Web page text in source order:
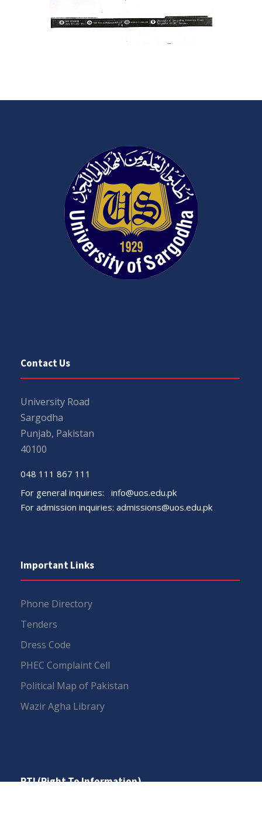
Contact Us
University Road
Sargodha
Punjab, Pakistan
40100
048 111 867 111
For general inquiries: info@uos.edu.pk
For admission inquiries: admissions@uos.edu.pk
Important Links
Phone Directory
Tenders
Dress Code
PHEC Complaint Cell
Political Map of Pakistan
Wazir Agha Library
RTI (Right To Information)